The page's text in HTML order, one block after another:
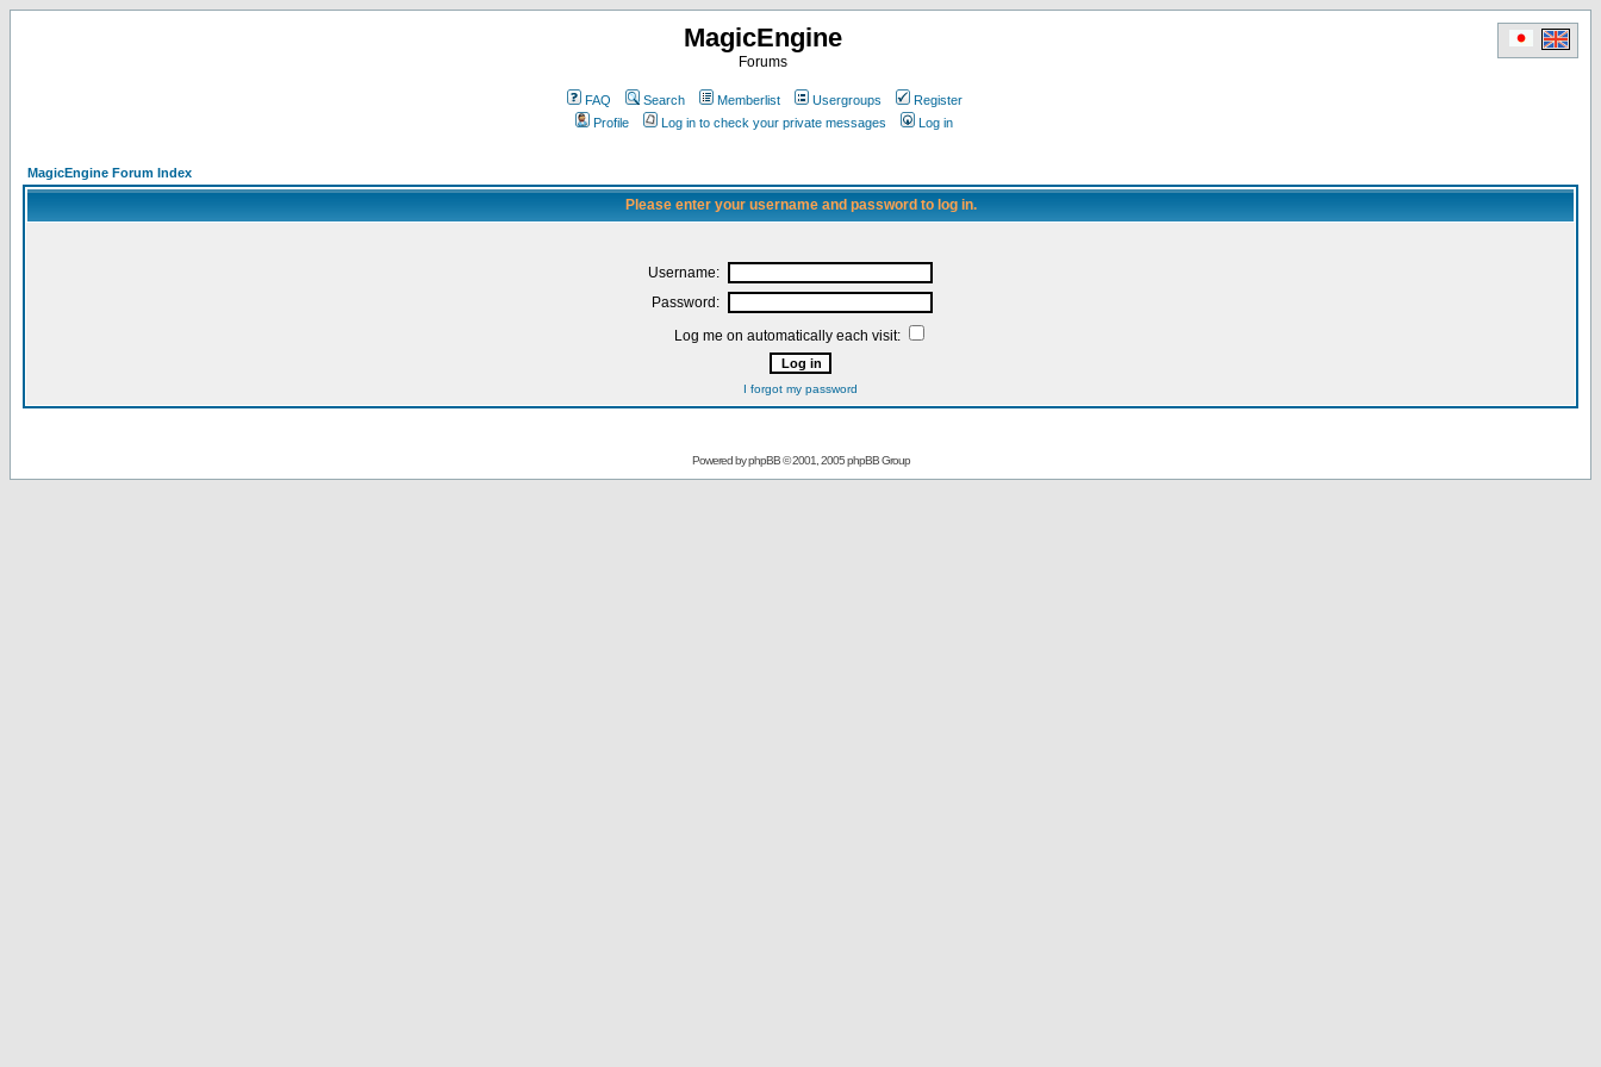
MagicEngine
Forums
FAQ Search Memberlist Usergroups
Register
Profile
Log in to check your private messages Log in
MagicEngine Forum Index
Please enter your username and password to log in.
Username:
Password:
Log me on automatically each visit:
I forgot my password
Powered byphpBB© 2001, 2005 phpBB Group